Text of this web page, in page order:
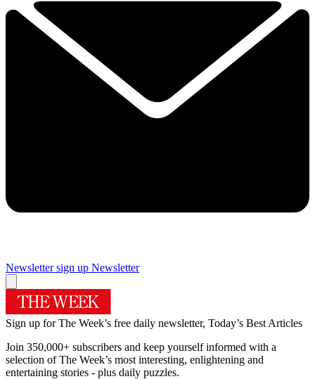
Newsletter sign up Newsletter
Sign up for The Week’s free daily newsletter, Today’s Best Articles
Join 350,000+ subscribers and keep yourself informed with a
selection of The Week’s most interesting, enlightening and
entertaining stories - plus daily puzzles.